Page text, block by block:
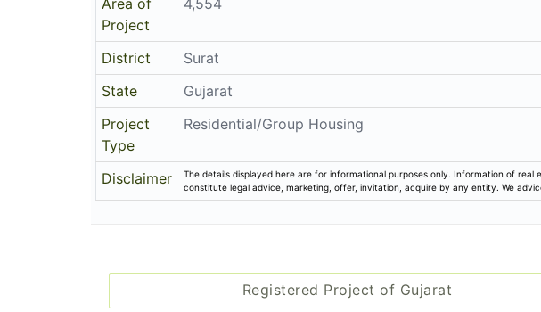
Project Details
Address
The Evolution
The Evolution-t P No-6, Fp No-41/2, Near Vesu Garden, Vip Road, Surat
Email
info@unisondeveloper.com
Share on
Start Date
2015-01-01
End Date
2026-01-31